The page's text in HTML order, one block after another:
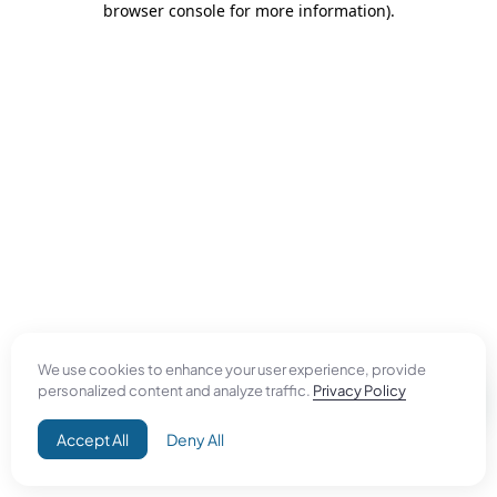
We use cookies to enhance your user experience, provide
personalized content and analyze traffic. Privacy Policy
Accept All Deny All
browser console for more information).